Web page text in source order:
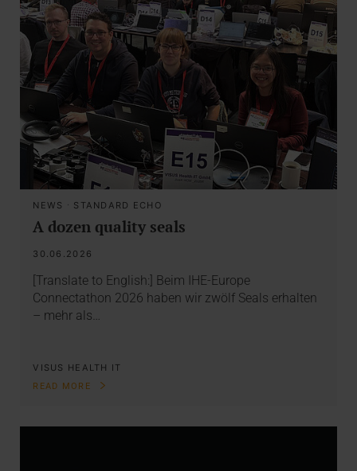
NEWS · STANDARD ECHO
A dozen quality seals
30.06.2026
[Translate to English:] Beim IHE-Europe
Connectathon 2026 haben wir zwölf Seals erhalten
– mehr als…
VISUS HEALTH IT
READ MORE